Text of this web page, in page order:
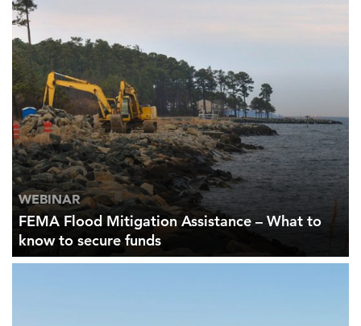
WEBINAR
FEMA Flood Mitigation Assistance – What to
know to secure funds